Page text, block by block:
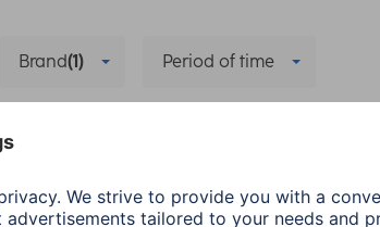
Brand(1) Period of time
Hama Wearables